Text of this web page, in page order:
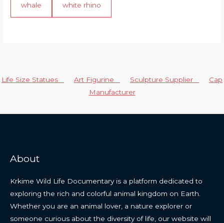
whale white rhino
Life Size Statues Art Figurine Sculpture Supplier
Cap
Manufacturer
About
Krkime Wild Life Documentary is a platform dedicated to
exploring the rich and colorful animal kingdom on Earth.
Whether you are an animal lover, a nature explorer or
someone curious about the diversity of life, our website will